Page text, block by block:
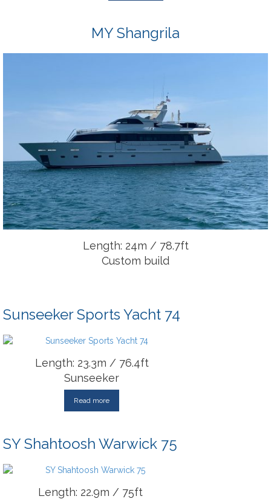
MY Shangrila
Length: 24m / 78.7ft
Custom build
Sunseeker Sports Yacht 74
Length: 23.3m / 76.4ft
Sunseeker
Read more
SY Shahtoosh Warwick 75
Length: 22.9m / 75ft